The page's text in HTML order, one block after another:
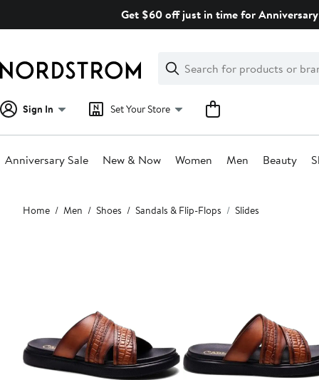
Get $60 off just in time for
Search
Clear
Clear
Search
Sign In Set Your Store
Anniversary Sale New & Now Women Men Beauty
Main
content
Home Men Shoes Sandals & Flip-Flops Slides